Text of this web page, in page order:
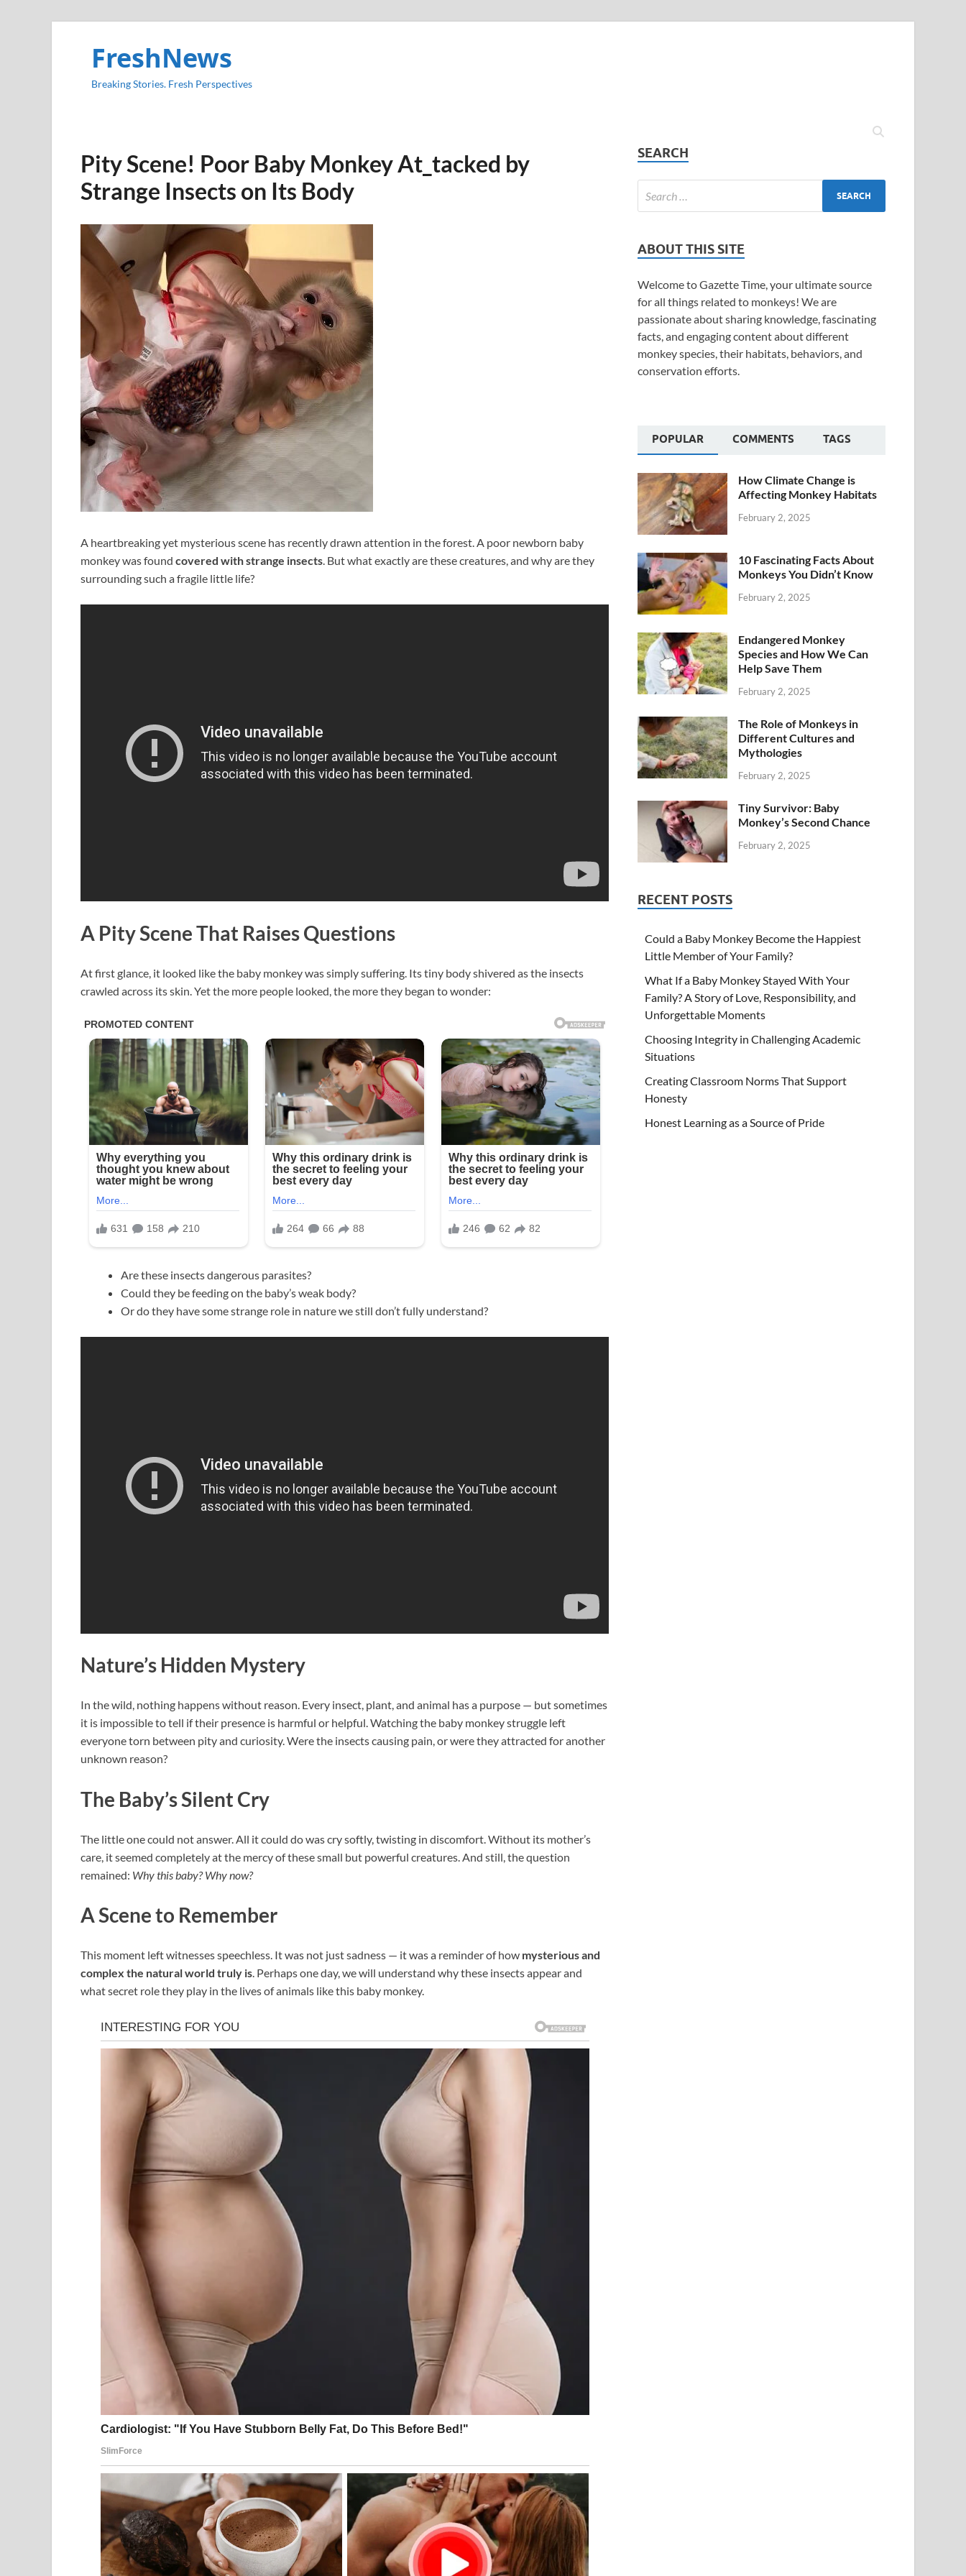
FreshNews
Breaking Stories. Fresh Perspectives
Pity Scene! Poor Baby Monkey At_tacked by
Strange Insects on Its Body
A heartbreaking yet mysterious scene has recently drawn attention in the forest. A poor newborn baby
monkey was found covered with strange insects. But what exactly are these creatures, and why are they
surrounding such a fragile little life?
A Pity Scene That Raises Questions
At first glance, it looked like the baby monkey was simply suffering. Its tiny body shivered as the insects
crawled across its skin. Yet the more people looked, the more they began to wonder:
Are these insects dangerous parasites?
Could they be feeding on the baby’s weak body?
Or do they have some strange role in nature we still don’t fully understand?
Nature’s Hidden Mystery
In the wild, nothing happens without reason. Every insect, plant, and animal has a purpose — but sometimes
it is impossible to tell if their presence is harmful or helpful. Watching the baby monkey struggle left
everyone torn between pity and curiosity. Were the insects causing pain, or were they attracted for another
unknown reason?
The Baby’s Silent Cry
The little one could not answer. All it could do was cry softly, twisting in discomfort. Without its mother’s
care, it seemed completely at the mercy of these small but powerful creatures. And still, the question
remained: Why this baby? Why now?
A Scene to Remember
This moment left witnesses speechless. It was not just sadness — it was a reminder of how mysterious and
complex the natural world truly is. Perhaps one day, we will understand why these insects appear and
what secret role they play in the lives of animals like this baby monkey.
SEARCH
ABOUT THIS SITE
Welcome to Gazette Time, your ultimate source
for all things related to monkeys! We are
passionate about sharing knowledge, fascinating
facts, and engaging content about different
monkey species, their habitats, behaviors, and
conservation efforts.
POPULAR COMMENTS TAGS
How Climate Change is
Affecting Monkey Habitats
February 2, 2025
10 Fascinating Facts About
Monkeys You Didn’t Know
February 2, 2025
Endangered Monkey
Species and How We Can
Help Save Them
February 2, 2025
The Role of Monkeys in
Different Cultures and
Mythologies
February 2, 2025
Tiny Survivor: Baby
Monkey’s Second Chance
February 2, 2025
RECENT POSTS
Could a Baby Monkey Become the Happiest
Little Member of Your Family?
What If a Baby Monkey Stayed With Your
Family? A Story of Love, Responsibility, and
Unforgettable Moments
Choosing Integrity in Challenging Academic
Situations
Creating Classroom Norms That Support
Honesty
Honest Learning as a Source of Pride